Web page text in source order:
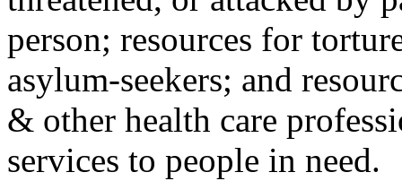
person; resources for
asylum-seekers; and
& other health care
services to people in need.